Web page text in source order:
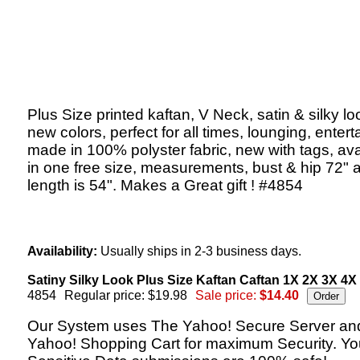
Plus Size printed kaftan, V Neck, satin & silky
new colors, perfect for all times, lounging,
made in 100% polyster fabric, new with tags,
in one free size, measurements, bust & hip 72"
length is 54". Makes a Great gift ! #4854
Availability: Usually ships in 2-3 business days.
Satiny Silky Look Plus Size Kaftan Caftan 1X 2X 3X 4X
4854
Regular price: $19.98 Sale price: $14.40
Our System uses The Yahoo! Secure Server
Yahoo! Shopping Cart for maximum Security.